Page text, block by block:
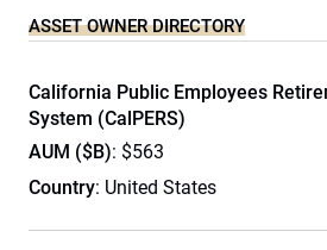
ASSET OWNER DIRECTORY
California Public Employees
System (CalPERS)
AUM ($B): $563
Country: United States